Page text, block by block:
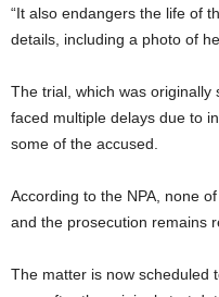
“It also endangers the life of
details, including a photo of
The trial, which was
faced multiple delays due to
some of the accused.
According to the NPA, none
and the prosecution remains
The matter is now scheduled